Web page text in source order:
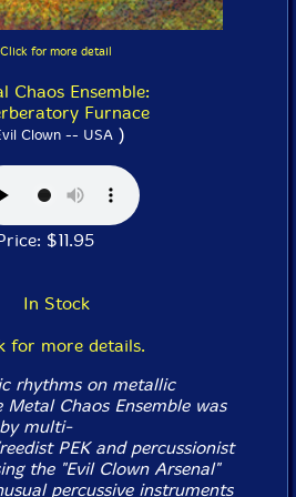
Click for more detail
Chaos Ensemble:
Furnace
Clown -- USA)
$11.95
In Stock
for more details.
rhythms on metallic
Chaos Ensemble was
multi-
PEK and percussionist
the "Evil Clown Arsenal"
percussive instruments